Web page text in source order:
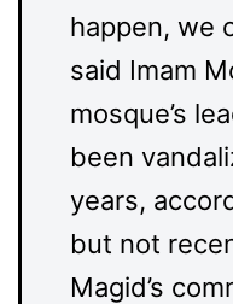
happen, we
said Imam
mosque’s
been
years,
but not
Magid’s